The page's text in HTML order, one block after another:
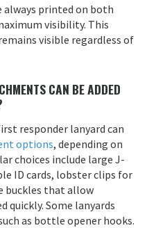
always printed on both
visibility. This
visible regardless of
CAN BE ADDED
responder lanyard can
options, depending on
choices include large J-
ID cards, lobster clips for
buckles that allow
quickly. Some lanyards
as bottle opener hooks.